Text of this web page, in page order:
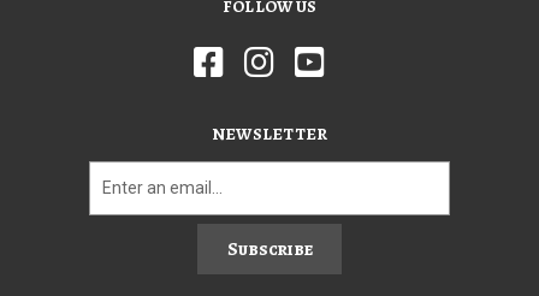
FOLLOW US
NEWSLETTER
Subscribe